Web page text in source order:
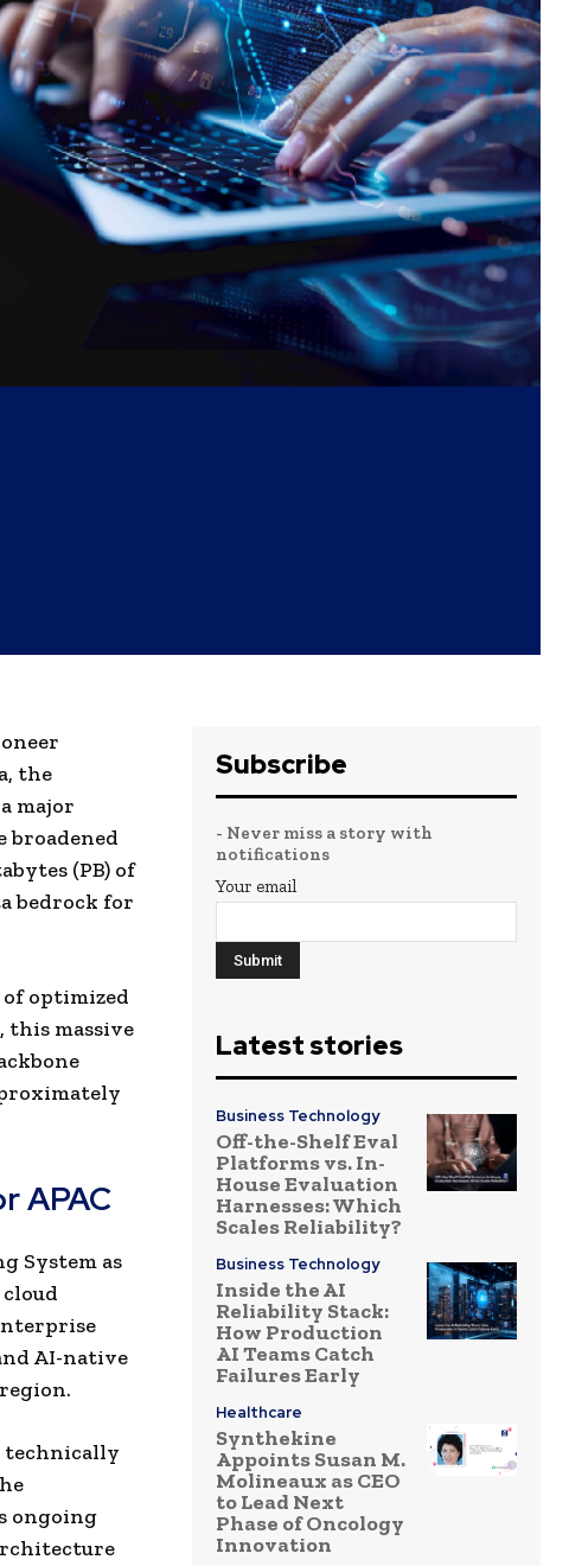
the
major
broadened
(PB) of
bedrock for
optimized
this massive
APAC
System as
AI-native
technically
ongoing
Subscribe
- Never miss a story with
notifications
Your email
Latest stories
Business Technology
Off-the-Shelf Eval
Platforms vs. In-
House Evaluation
Harnesses: Which
Scales Reliability?
Business Technology
Inside the AI
Reliability Stack:
How Production
AI Teams Catch
Failures Early
Healthcare
Synthekine
Appoints Susan M.
Molineaux as CEO
to Lead Next
Phase of Oncology
Innovation